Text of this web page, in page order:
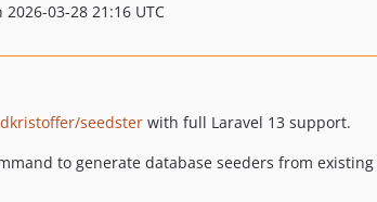
03-28 21:16 UTC
seedster with full Laravel 13 support.
to generate database seeders from